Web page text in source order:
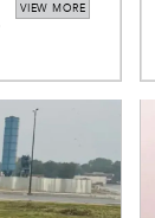
VIEW MORE